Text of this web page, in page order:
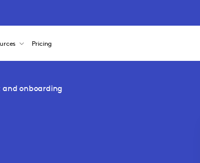
Pricing
onboarding